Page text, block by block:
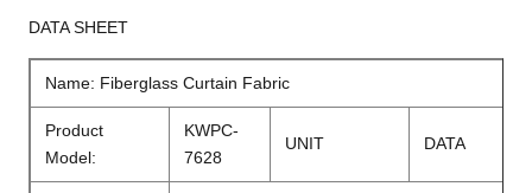
DATA SHEET
Name: Fiberglass Curtain Fabric
Product
Model:
KWPC-
7628
UNIT DATA